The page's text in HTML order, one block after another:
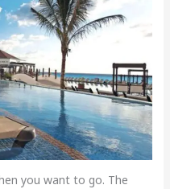
you want to go. The